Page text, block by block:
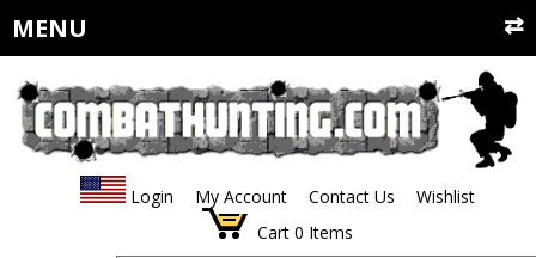
MENU
Login My Account Contact Us
Wishlist
Cart 0 Items